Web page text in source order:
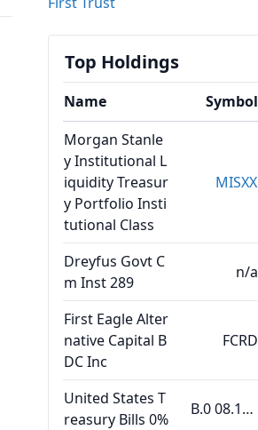
Top Holdings
Name Symbol
Morgan Stanle
y Institutional L
iquidity Treasur
y Portfolio Insti
tutional Class
MISXX
Dreyfus Govt C
m Inst 289
n/a
First Eagle Alter
native Capital B
DC Inc
FCRD
United States T
reasury Bills 0%
B.0 08.18.26